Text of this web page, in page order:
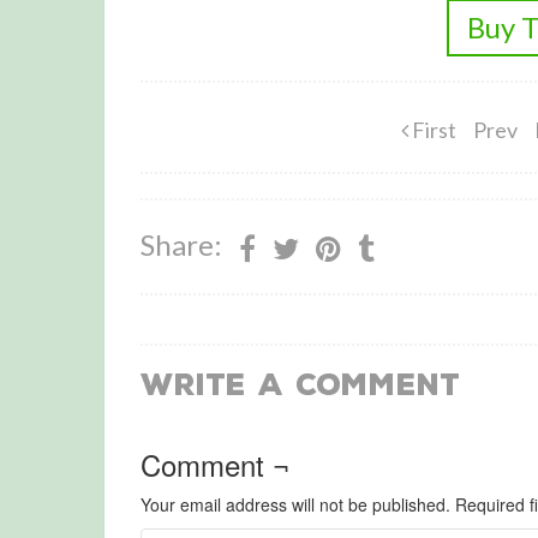
Buy
First Prev
Share:
Write a Comment
Comment ¬
Your email address will not be published. Required